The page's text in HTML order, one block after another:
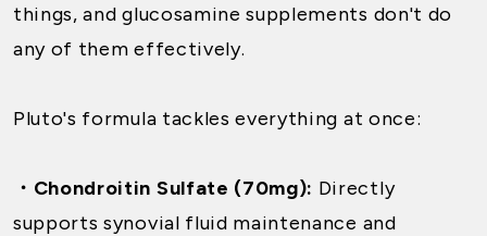
things, and glucosamine supplements don't do
any of them effectively.
Pluto's formula tackles everything at once:
・Chondroitin Sulfate (70mg): Directly
supports synovial fluid maintenance and